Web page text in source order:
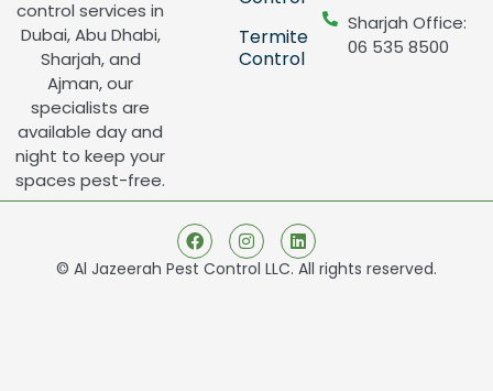
control services in
Dubai, Abu Dhabi,
Sharjah, and
Ajman, our
specialists are
available day and
night to keep your
spaces pest-free.
Termite
Control
Sharjah Office:
06 535 8500
© Al Jazeerah Pest Control LLC. All rights reserved.